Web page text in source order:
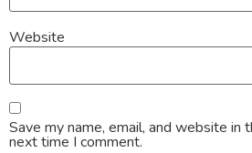
Website
Save my name, email, and website in
next time I comment.